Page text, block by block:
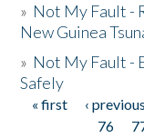
» Not My Fault -
New Guinea
» Not My Fault -
Safely
Pages
« first ‹ previous
76